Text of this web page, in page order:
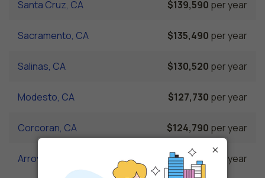
Santa Cruz, CA $139,590 per year
Sacramento, CA $135,490 per year
Salinas, CA $130,520 per year
Modesto, CA $127,730 per year
Corcoran, CA $124,790 per year
Arroyo Grande, CA $122,730 per year
×